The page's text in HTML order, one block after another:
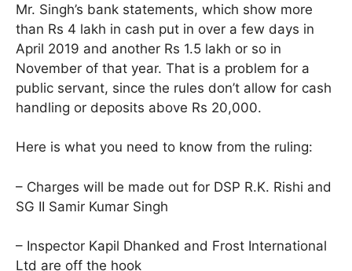
Mr. Singh’s bank statements, which show more
than Rs 4 lakh in cash put in over a few days in
April 2019 and another Rs 1.5 lakh or so in
November of that year. That is a problem for a
public servant, since the rules don’t allow for cash
handling or deposits above Rs 20,000.
Here is what you need to know from the ruling:
– Charges will be made out for DSP R.K. Rishi and
SG II Samir Kumar Singh
– Inspector Kapil Dhanked and Frost International
Ltd are off the hook